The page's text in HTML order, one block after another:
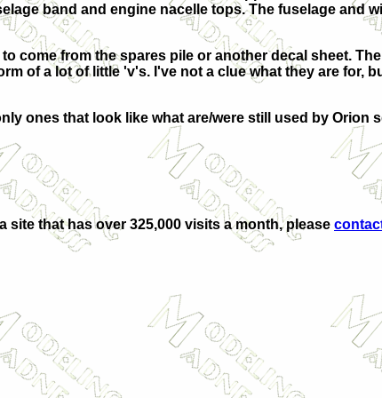
band and engine nacelle tops. The fuselage and
come from the spares pile or another decal sheet.
of a lot of little 'v's. I've not a clue what they are for,
ones that look like what are/were still used by Orion
that has over 325,000 visits a month, please